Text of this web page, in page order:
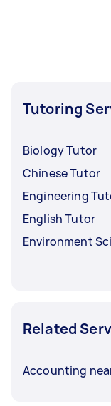
Tutoring
Biology Tutor
Chinese Tutor
Engineering
English Tutor
Environment
Related
Accounting